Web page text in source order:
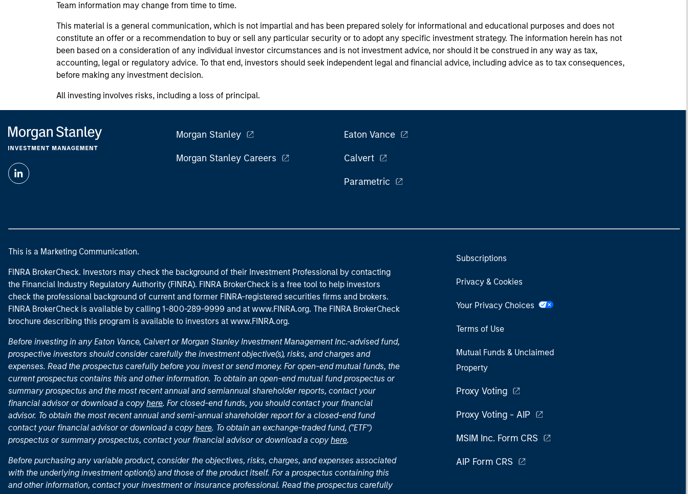
Team information may change from time to time.
This material is a general communication, which is not impartial and has been prepared solely for informational and educational purposes and does not
constitute an offer or a recommendation to buy or sell any particular security or to adopt any specific investment strategy. The information herein has not
been based on a consideration of any individual investor circumstances and is not investment advice, nor should it be construed in any way as tax,
accounting, legal or regulatory advice. To that end, investors should seek independent legal and financial advice, including advice as to tax consequences,
before making any investment decision.
All investing involves risks, including a loss of principal.
Morgan Stanley
Morgan Stanley Careers
Eaton Vance
Calvert
Parametric
This is a Marketing Communication.
FINRA BrokerCheck. Investors may check the background of their Investment Professional by contacting
the Financial Industry Regulatory Authority (FINRA). FINRA BrokerCheck is a free tool to help investors
check the professional background of current and former FINRA-registered securities firms and brokers.
FINRA BrokerCheck is available by calling 1-800-289-9999 and at www.FINRA.org. The FINRA BrokerCheck
brochure describing this program is available to investors at www.FINRA.org.
Before investing in any Eaton Vance, Calvert or Morgan Stanley Investment Management Inc.-advised fund,
prospective investors should consider carefully the investment objective(s), risks, and charges and
expenses. Read the prospectus carefully before you invest or send money. For open-end mutual funds, the
current prospectus contains this and other information. To obtain an open-end mutual fund prospectus or
summary prospectus and the most recent annual and semiannual shareholder reports, contact your
financial advisor or download a copy here. For closed-end funds, you should contact your financial
advisor. To obtain the most recent annual and semi-annual shareholder report for a closed-end fund
contact your financial advisor or download a copy here. To obtain an exchange-traded fund, ("ETF")
prospectus or summary prospectus, contact your financial advisor or download a copy here.
Before purchasing any variable product, consider the objectives, risks, charges, and expenses associated
with the underlying investment option(s) and those of the product itself. For a prospectus containing this
and other information, contact your investment or insurance professional. Read the prospectus carefully
Subscriptions
Privacy & Cookies
Your Privacy Choices
Terms of Use
Mutual Funds & Unclaimed
Property
Proxy Voting
Proxy Voting - AIP
MSIM Inc. Form CRS
AIP Form CRS